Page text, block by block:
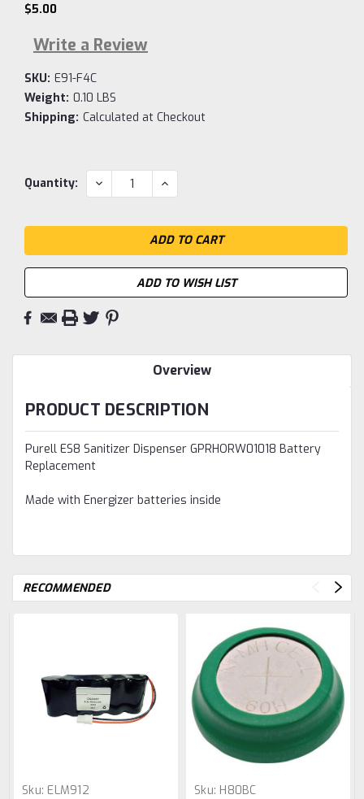
$5.00
Write a Review
SKU: E91-F4C
Weight: 0.10 LBS
Shipping: Calculated at Checkout
Current
Quantity: DECREASE
QUANTITY:
INCREASE
QUANTITY:
ADD TO WISH LIST
Overview
PRODUCT DESCRIPTION
Purell ES8 Sanitizer Dispenser GPRHORW01018 Battery
Replacement
Made with Energizer batteries inside
RECOMMENDED
Sku: ELM912 Sku: H80BC